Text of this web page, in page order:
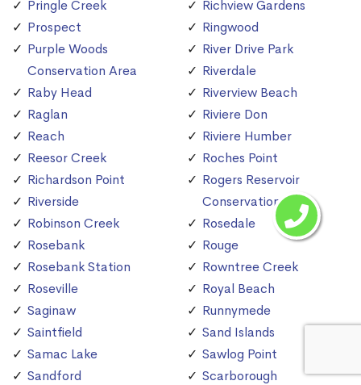
Pringle Creek
Prospect
Purple Woods
Conservation Area
Raby Head
Raglan
Reach
Reesor Creek
Richardson Point
Riverside
Robinson Creek
Rosebank
Rosebank Station
Roseville
Saginaw
Saintfield
Samac Lake
Sandford
Richview Gardens
Ringwood
River Drive Park
Riverdale
Riverview Beach
Riviere Don
Riviere Humber
Roches Point
Rogers Reservoir
Conservation Area
Rosedale
Rouge
Rowntree Creek
Royal Beach
Runnymede
Sand Islands
Sawlog Point
Scarborough